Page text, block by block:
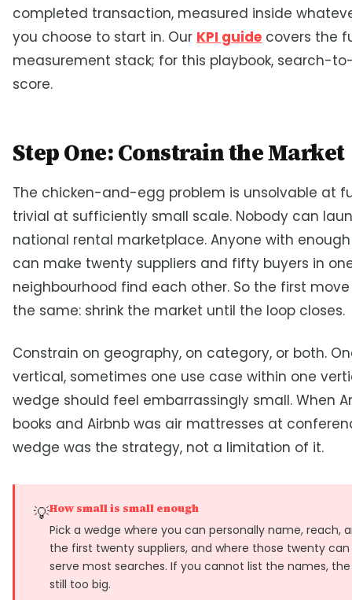
completed transaction, measured inside
you choose to start in. Our KPI guide covers the
measurement stack; for this playbook, search-
score.
Step One: Constrain the Market
The chicken-and-egg problem is unsolvable at
trivial at sufficiently small scale. Nobody can
national rental marketplace. Anyone with
can make twenty suppliers and fifty buyers in
neighbourhood find each other. So the first
the same: shrink the market until the loop closes.
Constrain on geography, on category, or both.
vertical, sometimes one use case within one
wedge should feel embarrassingly small. When
books and Airbnb was air mattresses at
wedge was the strategy, not a limitation of it.
💡How small is small enough
Pick a wedge where you can personally name, reach,
the first twenty suppliers, and where those twenty can
serve most searches. If you cannot list the names,
still too big.